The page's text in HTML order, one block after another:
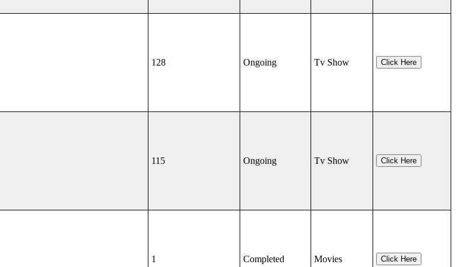
128 Ongoing Tv Show Click Here
115 Ongoing Tv Show Click Here
1 Completed Movies Click Here